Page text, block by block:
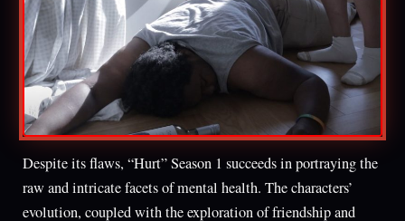
Despite its flaws, “Hurt” Season 1 succeeds in portraying the
raw and intricate facets of mental health. The characters’
evolution, coupled with the exploration of friendship and